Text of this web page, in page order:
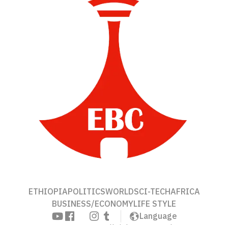
ETHIOPIAPOLITICSWORLDSCI-TECHAFRICA
BUSINESS/ECONOMYLIFE STYLE
Language